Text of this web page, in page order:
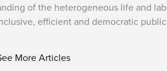
of the heterogeneous life and
efficient and democratic
More Articles